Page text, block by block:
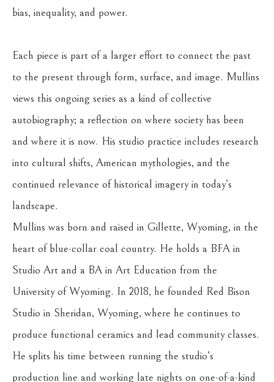
bias, inequality, and power.
Each piece is part of a larger effort to connect the past
to the present through form, surface, and image. Mullins
views this ongoing series as a kind of collective
autobiography; a reflection on where society has been
and where it is now. His studio practice includes research
into cultural shifts, American mythologies, and the
continued relevance of historical imagery in today’s
landscape.
Mullins was born and raised in Gillette, Wyoming, in the
heart of blue-collar coal country. He holds a BFA in
Studio Art and a BA in Art Education from the
University of Wyoming. In 2018, he founded Red Bison
Studio in Sheridan, Wyoming, where he continues to
produce functional ceramics and lead community classes.
He splits his time between running the studio’s
production line and working late nights on one-of-a-kind